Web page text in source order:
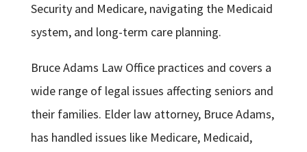
Security and Medicare, navigating the Medicaid
system, and long-term care planning.
Bruce Adams Law Office practices and covers a
wide range of legal issues affecting seniors and
their families. Elder law attorney, Bruce Adams,
has handled issues like Medicare, Medicaid,